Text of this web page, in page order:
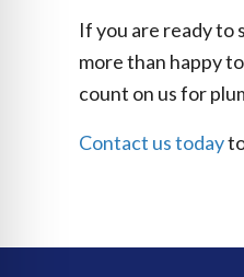
If you are ready to
more than happy
count on us for
Contact us today